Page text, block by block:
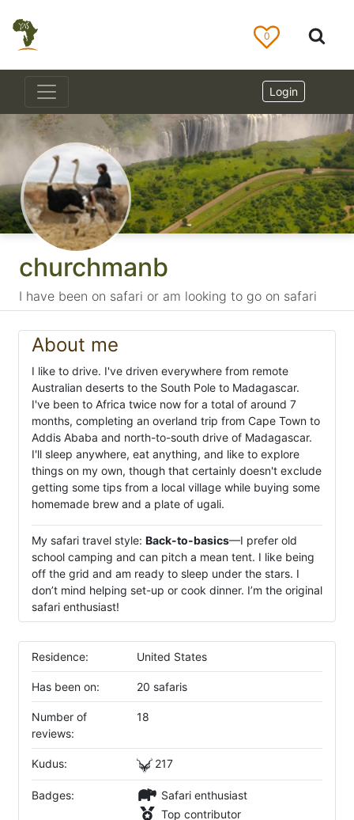
churchmanb
I have been on safari or am looking to go on safari
About me
I like to drive. I've driven everywhere from remote
Australian deserts to the South Pole to Madagascar.
I've been to Africa twice now for a total of around 7
months, completing an overland trip from Cape Town to
Addis Ababa and north-to-south drive of Madagascar.
I'll sleep anywhere, eat anything, and like to explore
things on my own, though that certainly doesn't exclude
getting some tips from a local village while buying some
homemade brew and a plate of ugali.
My safari travel style: Back-to-basics—I prefer old
school camping and can pitch a mean tent. I like being
off the grid and am ready to sleep under the stars. I
don’t mind helping set-up or cook dinner. I’m the original
safari enthusiast!
Residence: United States
Has been on: 20 safaris
Number of
reviews:
18
Kudus: 217
Badges:
Safari enthusiast
Top contributor
0
Login